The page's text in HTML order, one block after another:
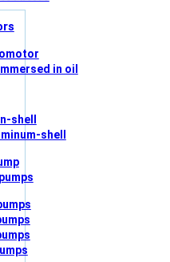
in oil
shell
shell